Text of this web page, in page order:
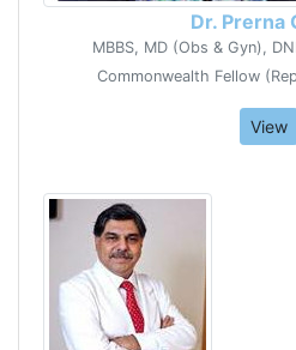
Dr. Prerna
MBBS, MD (Obs & Gyn),
Commonwealth Fellow
View